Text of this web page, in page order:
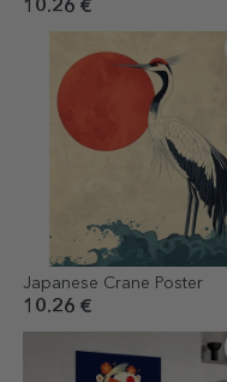
10.26 €
Japanese Crane Poster
10.26 €